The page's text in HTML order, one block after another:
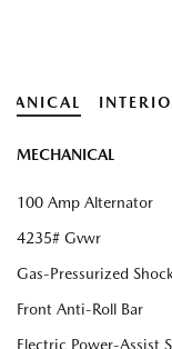
MECHANICAL
100 Amp Alternator
4235# Gvwr
Gas-Pressurized
Front Anti-Roll Bar
Electric Power-Assist